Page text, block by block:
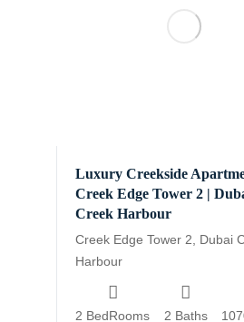
Luxury Creekside
Creek Edge Tower 2 |
Creek Harbour
Creek Edge Tower 2, Dubai
Harbour
2 BedRooms 2 Baths